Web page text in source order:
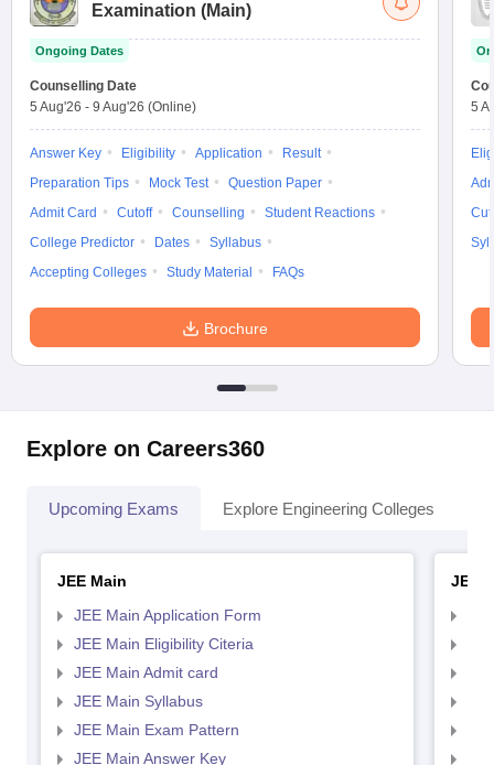
Examination (Main)
Ongoing Dates
Counselling Date
5 Aug'26 - 9 Aug'26 (Online)
Answer Key Eligibility Application
Result
Preparation Tips
Mock Test
Question Paper
Admit Card
Cutoff Counselling
Student Reactions
College Predictor
Dates
Syllabus
Accepting Colleges
Study Material FAQs
Brochure
5
Explore on Careers360
Upcoming Exams Explore Engineering Colleges
JEE Main
JEE Main Application Form
JEE Main Eligibility Citeria
JEE Main Admit card
JEE Main Syllabus
JEE Main Exam Pattern
JEE Main Answer Key
JEE